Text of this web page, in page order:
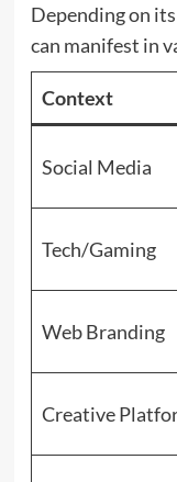
Depending on
can manifest in
Context
Social Media
Tech/Gaming
Web Branding
Creative